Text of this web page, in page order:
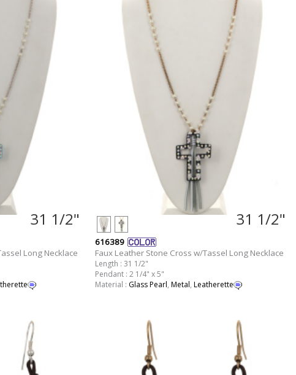
31 1/2"
Long Necklace
31 1/2"
616389
Faux Leather Stone Cross w/Tassel Long Necklace
Length : 31 1/2"
Pendant : 2 1/4" x 5"
Material : Glass Pearl, Metal, Leatherette